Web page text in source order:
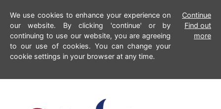
We use cookies to enhance your experience on
our website. By clicking 'continue' or by
continuing to use our website, you are agreeing
to our use of cookies. You can change your
cookie settings in your browser at any time.
Continue
Find out
more